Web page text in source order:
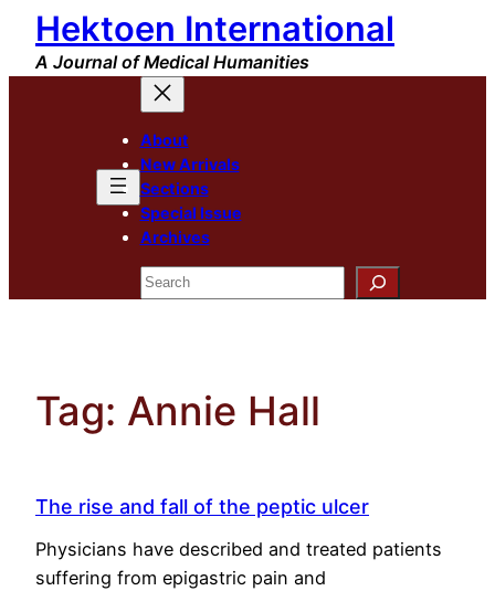
Skip
content
Hektoen International
A Journal of Medical Humanities
About
New Arrivals
Sections
Special Issue
Archives
Search
Tag: Annie Hall
The rise and fall of the peptic ulcer
Physicians have described and treated patients
suffering from epigastric pain and